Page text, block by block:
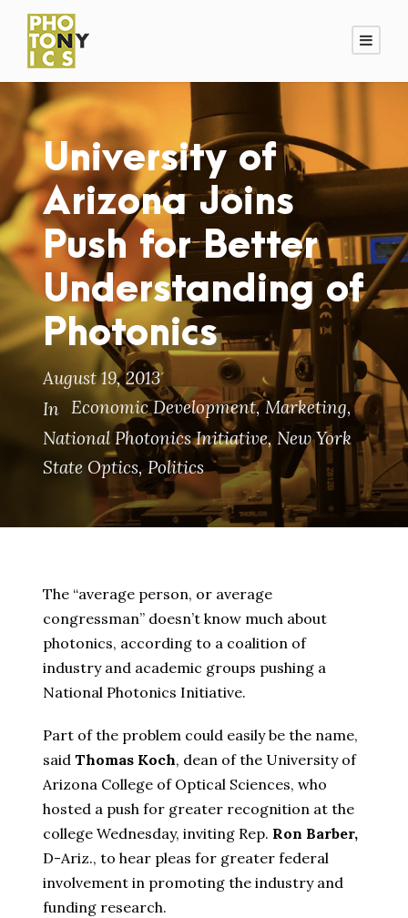
University of
Arizona Joins
Push for Better
Understanding of
Photonics
August 19, 2013
In Economic Development, Marketing,
National Photonics Initiative, New York
State Optics, Politics
The “average person, or average
congressman” doesn’t know much about
photonics, according to a coalition of
industry and academic groups pushing a
National Photonics Initiative.
Part of the problem could easily be the name,
said Thomas Koch, dean of the University of
Arizona College of Optical Sciences, who
hosted a push for greater recognition at the
college Wednesday, inviting Rep. Ron Barber,
D-Ariz., to hear pleas for greater federal
involvement in promoting the industry and
funding research.